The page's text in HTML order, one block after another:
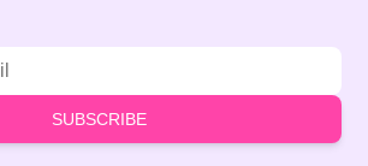
SUBSCRIBE